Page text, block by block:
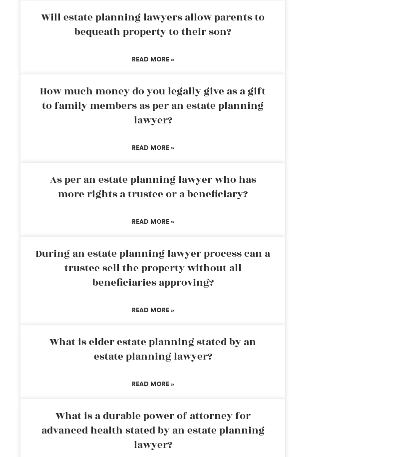
Will estate planning lawyers allow parents to
bequeath property to their son?
READ MORE »
How much money do you legally give as a gift
to family members as per an estate planning
lawyer?
READ MORE »
As per an estate planning lawyer who has
more rights a trustee or a beneficiary?
READ MORE »
During an estate planning lawyer process can a
trustee sell the property without all
beneficiaries approving?
READ MORE »
What is elder estate planning stated by an
estate planning lawyer?
READ MORE »
What is a durable power of attorney for
advanced health stated by an estate planning
lawyer?